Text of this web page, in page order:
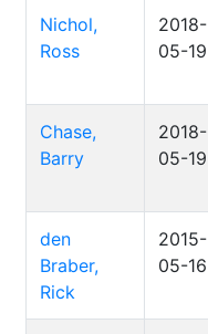
Nichol,
Ross
2018-
05-19
Chase,
Barry
2018-
05-19
den
Braber,
Rick
2015-
05-16